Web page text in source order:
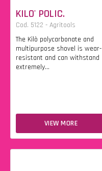
KILO' POLIC.
Cod. 5122 - Agritools
The Kilò polycarbonate and
multipurpose shovel is wear-
resistant and can withstand
extremely...
VIEW MORE